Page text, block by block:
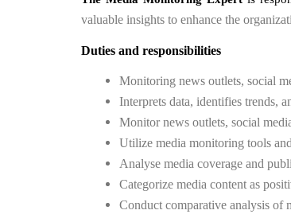
valuable insights to enhance the
Duties and responsibilities
Monitoring news outlets, social
Interprets data, identifies trends,
Monitor news outlets, social
Utilize media monitoring tools
Analyse media coverage and
Categorize media content as
Conduct comparative analysis of